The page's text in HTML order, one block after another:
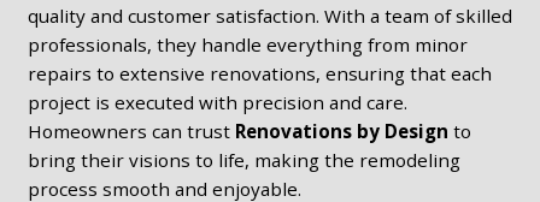
quality and customer satisfaction. With a team of skilled
professionals, they handle everything from minor
repairs to extensive renovations, ensuring that each
project is executed with precision and care.
Homeowners can trust Renovations by Design to
bring their visions to life, making the remodeling
process smooth and enjoyable.